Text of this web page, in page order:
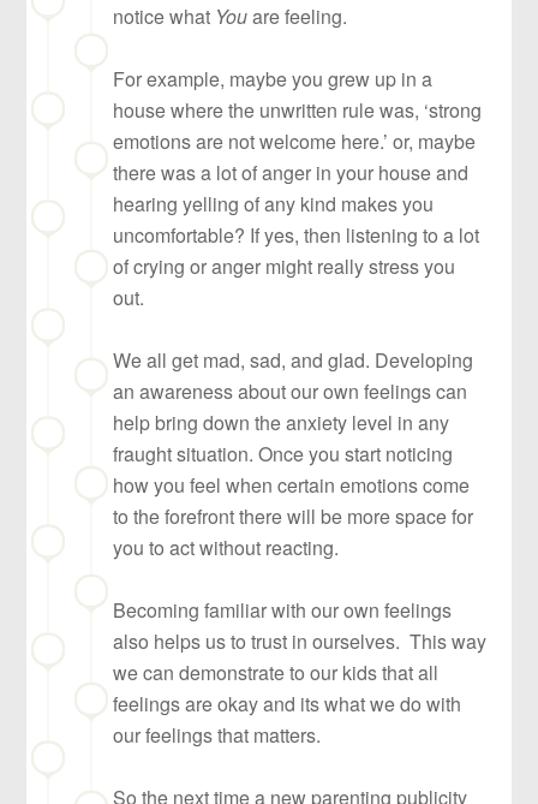
notice what Youare feeling.
For example, maybe you grew up in a
house where the unwritten rule was, ‘strong
emotions are not welcome here.’ or, maybe
there was a lot of anger in your house and
hearing yelling of any kind makes you
uncomfortable? If yes, then listening to a lot
of crying or anger might really stress you
out.
We all get mad, sad, and glad. Developing
an awareness about our own feelings can
help bring down the anxiety level in any
fraught situation. Once you start noticing
how you feel when certain emotions come
to the forefront there will be more space for
you to act without reacting.
Becoming familiar with our own feelings
also helps us to trust in ourselves. This way
we can demonstrate to our kids that all
feelings are okay and its what we do with
our feelings that matters.
So the next time a new parenting publicity